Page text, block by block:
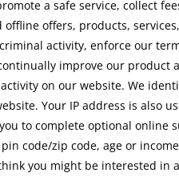
a safe service, collect
offers, products,
activity, enforce our
improve our product
activity on our website. We
Your IP address is also
to complete optional online
code/zip code, age or
you might be interested in